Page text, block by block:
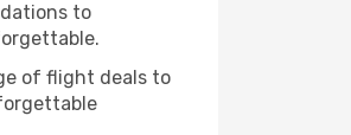
to
of flight deals to